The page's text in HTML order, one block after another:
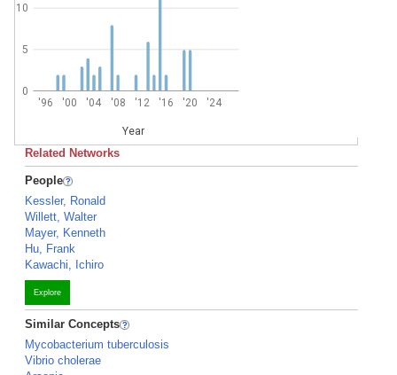
'96 '00 '04 '08 '12 '16 '20 '24
Year
0
5
10
Related Networks
People
Kessler, Ronald
Willett, Walter
Mayer, Kenneth
Hu, Frank
Kawachi, Ichiro
Explore
Similar Concepts
Mycobacterium tuberculosis
Vibrio cholerae